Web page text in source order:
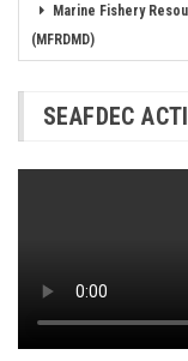
Marine Fishery
(MFRDMD)
SEAFDEC